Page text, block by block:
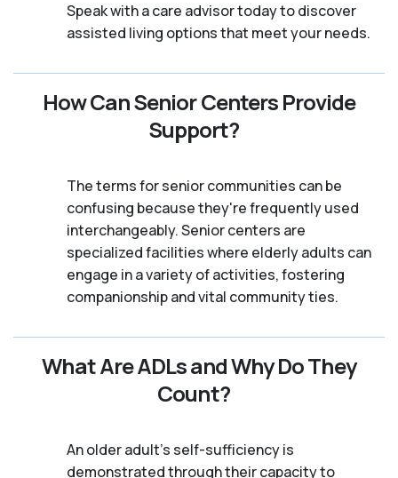
Speak with a care advisor today to discover
assisted living options that meet your needs.
How Can Senior Centers Provide
Support?
The terms for senior communities can be
confusing because they're frequently used
interchangeably. Senior centers are
specialized facilities where elderly adults can
engage in a variety of activities, fostering
companionship and vital community ties.
What Are ADLs and Why Do They
Count?
An older adult's self-sufficiency is
demonstrated through their capacity to